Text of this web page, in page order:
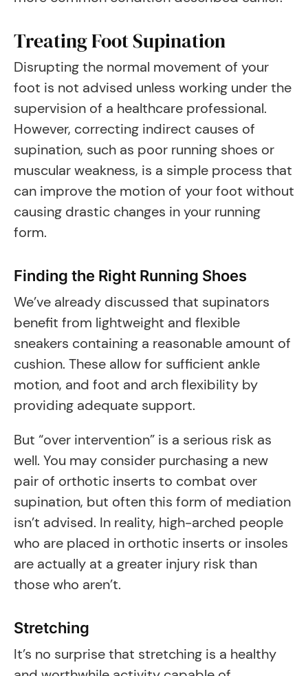
Treating Foot Supination
Disrupting the normal movement of your
foot is not advised unless working under the
supervision of a healthcare professional.
However, correcting indirect causes of
supination, such as poor running shoes or
muscular weakness, is a simple process that
can improve the motion of your foot without
causing drastic changes in your running
form.
Finding the Right Running Shoes
We’ve already discussed that supinators
benefit from lightweight and flexible
sneakers containing a reasonable amount of
cushion. These allow for sufficient ankle
motion, and foot and arch flexibility by
providing adequate support.
But “over intervention” is a serious risk as
well. You may consider purchasing a new
pair of orthotic inserts to combat over
supination, but often this form of mediation
isn’t advised. In reality, high-arched people
who are placed in orthotic inserts or insoles
are actually at a greater injury risk than
those who aren’t.
Stretching
It’s no surprise that stretching is a healthy